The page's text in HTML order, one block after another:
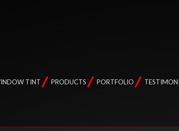
TINT PRODUCTS PORTFOLIO